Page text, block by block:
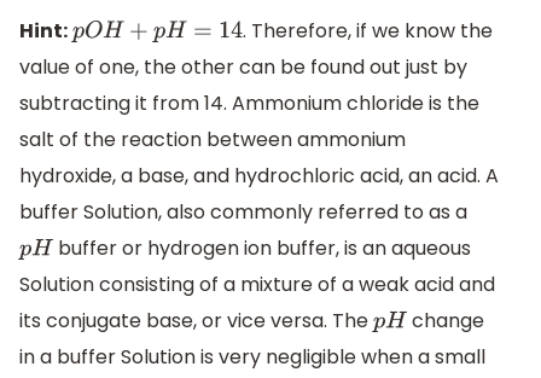
Hint:pOH+ pH=14
. Therefore, if we know the
value of one, the other can be found out just by
subtracting it from 14. Ammonium chloride is the
salt of the reaction between ammonium
hydroxide, a base, and hydrochloric acid, an acid. A
buffer Solution, also commonly referred to as a
pH buffer or hydrogen ion buffer, is an aqueous
Solution consisting of a mixture of a weak acid and
its conjugate base, or vice versa. ThepH change
in a buffer Solution is very negligible when a small